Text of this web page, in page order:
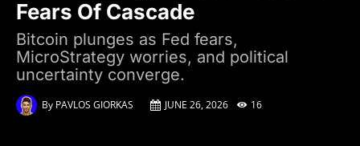
Fears Of Cascade
Bitcoin plunges as Fed fears,
MicroStrategy worries, and political
uncertainty converge.
By PAVLOS GIORKAS JUNE 26, 2026 16